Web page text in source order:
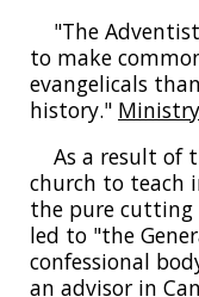
"The
to make
evangelicals
history."
As a result of
church to teach
the pure
led to "the
confessional
an advisor in